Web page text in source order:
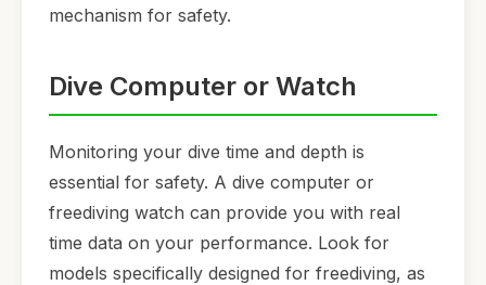
mechanism for safety.
Dive Computer or Watch
Monitoring your dive time and depth is
essential for safety. A dive computer or
freediving watch can provide you with real
time data on your performance. Look for
models specifically designed for freediving, as